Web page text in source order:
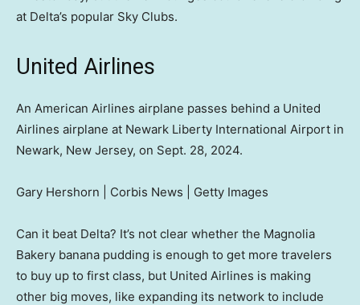
at Delta’s popular Sky Clubs.
United Airlines
An American Airlines airplane passes behind a United
Airlines airplane at Newark Liberty International Airport in
Newark, New Jersey, on Sept. 28, 2024.
Gary Hershorn | Corbis News | Getty Images
Can it beat Delta? It’s not clear whether the Magnolia
Bakery banana pudding is enough to get more travelers
to buy up to first class, but United Airlines is making
other big moves, like expanding its network to include